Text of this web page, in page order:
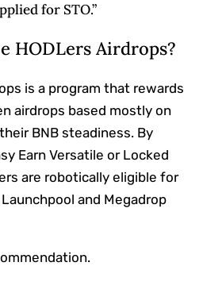
for STO.”
HODLers Airdrops?
is a program that rewards
airdrops based mostly on
BNB steadiness. By
Earn Versatile or Locked
are robotically eligible for
and Megadrop